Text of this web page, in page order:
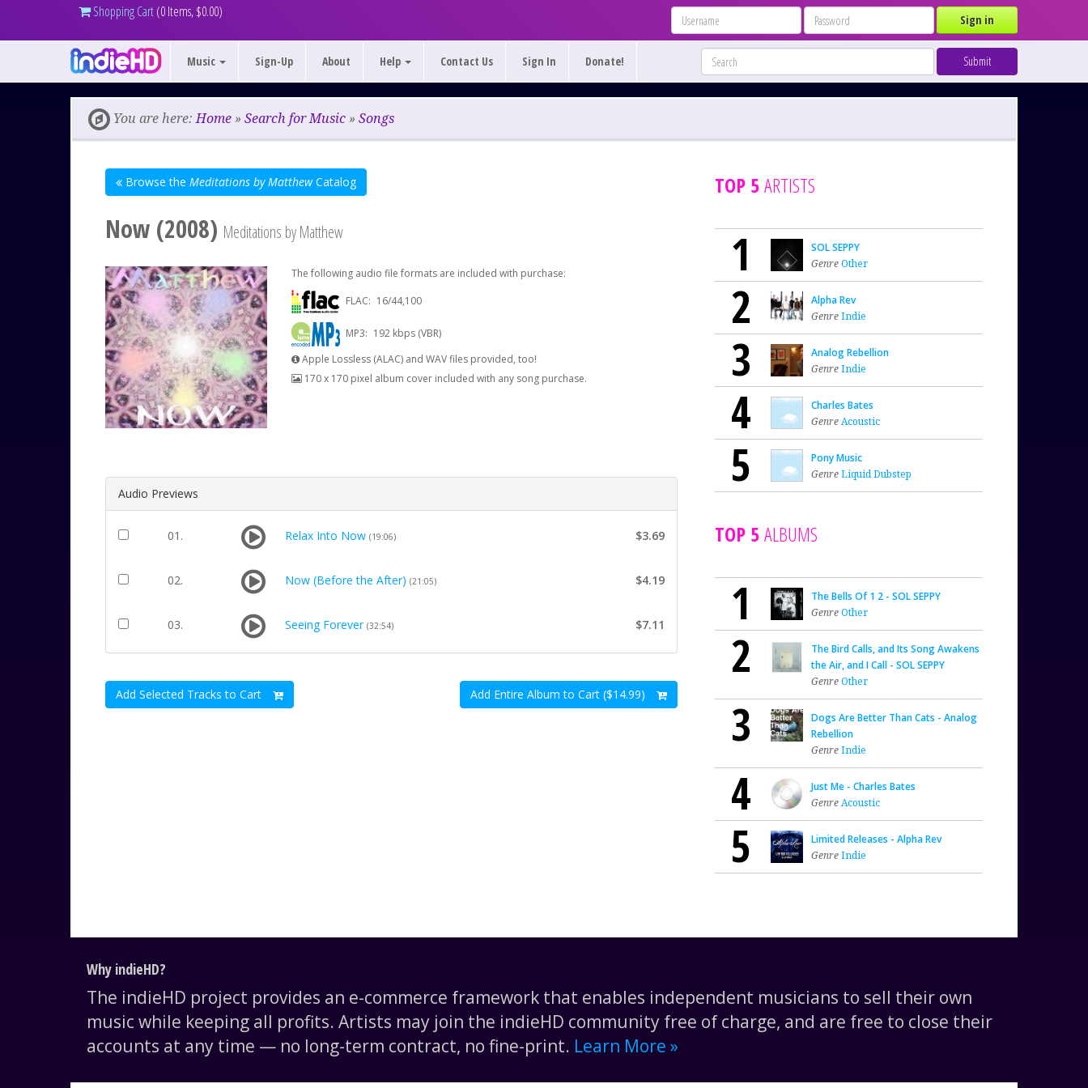
Sign in
Shopping Cart(0 Items, $0.00)
Music Sign-Up About Help Contact Us Sign In Donate! Submit
You are here: Home» Search for Music» Songs
Browse the Meditations by MatthewCatalog
Now (2008) Meditations by Matthew
The following audio file formats are included with purchase:
FLAC: 16/44,100
MP3: 192 kbps (VBR)
Apple Lossless (ALAC) and WAV files provided, too!
170 x 170 pixel album cover included with any song purchase.
Audio Previews
01. Relax Into Now (19:06) $3.69
02. Now (Before the After) (21:05) $4.19
03. Seeing Forever (32:54) $7.11
Add Selected Tracks to Cart Add Entire Album to Cart ($14.99)
TOP 5ARTISTS
1
SOL SEPPY
GenreOther
2
Alpha Rev
GenreIndie
3
Analog Rebellion
GenreIndie
4
Charles Bates
GenreAcoustic
5
Pony Music
GenreLiquid Dubstep
TOP 5ALBUMS
1
The Bells Of 1 2 - SOL SEPPY
GenreOther
2
The Bird Calls, and Its Song Awakens
the Air, and I Call - SOL SEPPY
GenreOther
3
Dogs Are Better Than Cats - Analog
Rebellion
GenreIndie
4
Just Me - Charles Bates
GenreAcoustic
5
Limited Releases - Alpha Rev
GenreIndie
Why indieHD?
The indieHD project provides an e-commerce framework that enables independent musicians to sell their own
music while keeping all profits. Artists may join the indieHD community free of charge, and are free to close their
accounts at any time — no long-term contract, no fine-print. Learn More »